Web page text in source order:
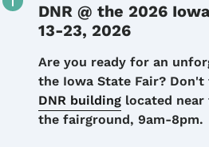
DNR @ the 2026
13-23, 2026
Details
Are you ready for an
the Iowa State Fair?
DNR building located
the fairground, 9am-8pm.